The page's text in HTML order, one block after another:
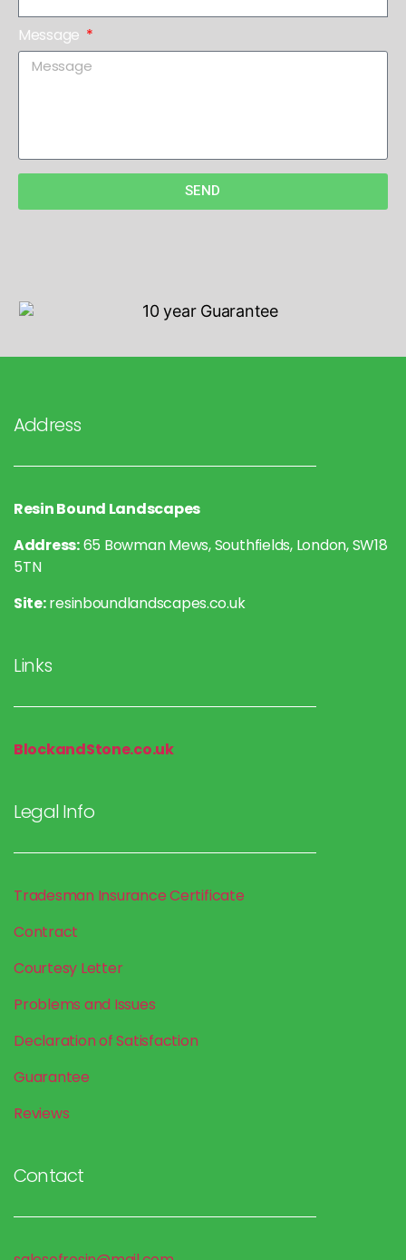
Message
SEND
Address
Resin Bound Landscapes
Address:65 Bowman Mews, Southfields, London, SW18
5TN
Site:resinboundlandscapes.co.uk
Links
BlockandStone.co.uk
Legal Info
Tradesman InsuranceCertificate
Contract
Courtesy Letter
Problems and Issues
Declaration of Satisfaction
Guarantee
Reviews
Contact